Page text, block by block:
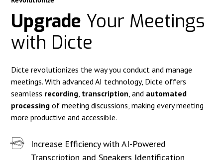
Upgrade Your Meetings
with Dicte
Dicte revolutionizes the way you conduct and manage
meetings. With advanced AI technology, Dicte offers
seamless recording transcription , and automated
processing of meeting discussions, making every meeting
more productive and accessible.
Increase Efficiency with AI-Powered
Transcription and Speakers Identification